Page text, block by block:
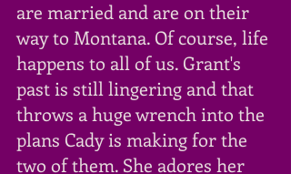
are married and are on their
way to Montana. Of course, life
happens to all of us. Grant's
past is still lingering and that
throws a huge wrench into the
plans Cady is making for the
two of them. She adores her